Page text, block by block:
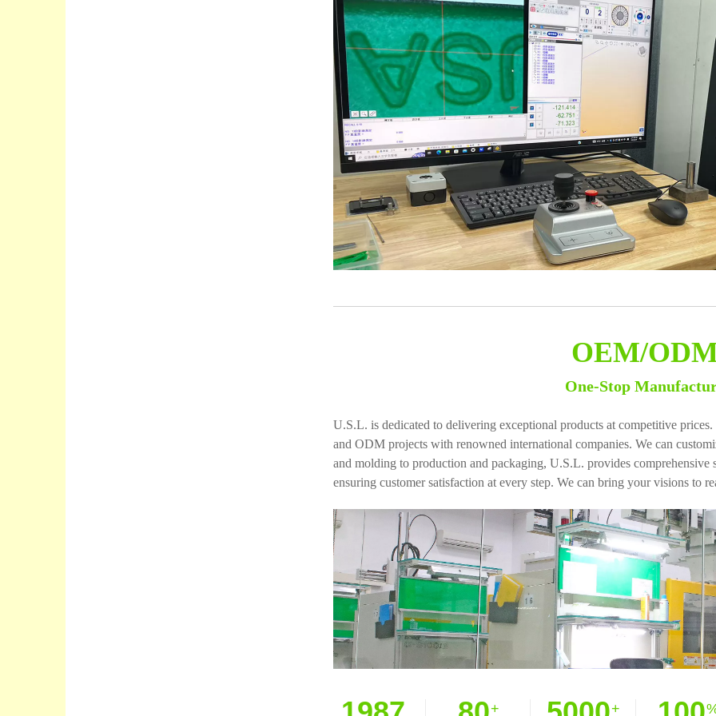
OEM/
One-Stop
U.S.L. is dedicated to delivering exceptional products at competitive
and ODM projects with renowned international companies. We can
and molding to production and packaging, U.S.L. provides comprehensive
ensuring customer satisfaction at every step. We can bring your visions to
+ +